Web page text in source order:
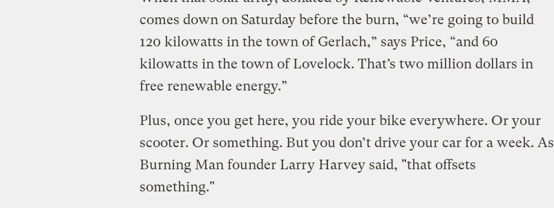
comes down on Saturday before the burn, “we’re going to build
120 kilowatts in the town of Gerlach,” says Price, “and 60
kilowatts in the town of Lovelock. That’s two million dollars in
free renewable energy.”
Plus, once you get here, you ride your bike everywhere. Or your
scooter. Or something. But you don’t drive your car for a week. As
Burning Man founder Larry Harvey said, "that offsets
something."